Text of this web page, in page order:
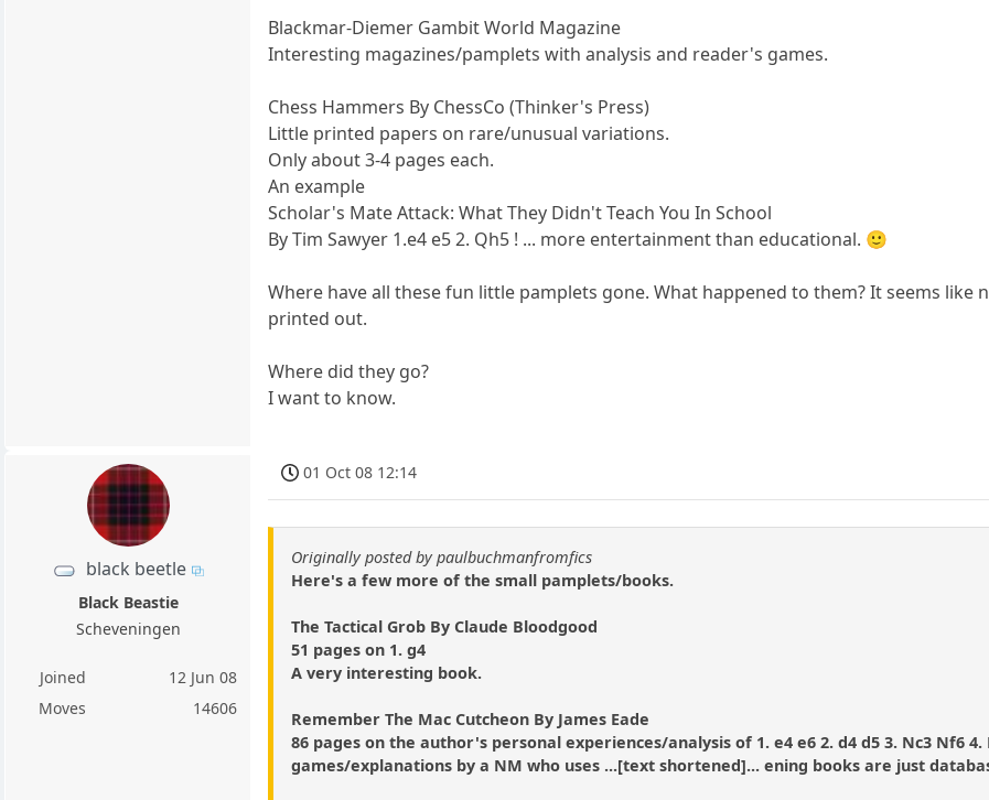
Blackmar-Diemer Gambit World Magazine
Interesting magazines/pamplets with analysis and reader's games.
Chess Hammers By ChessCo (Thinker's Press)
Little printed papers on rare/unusual variations.
Only about 3-4 pages each.
An example
Scholar's Mate Attack: What They Didn't Teach You In School
By Tim Sawyer 1.e4 e5 2. Qh5 ! ... more entertainment than educational. 🙂
Where have all these fun little pamplets gone. What happened to them? It seems like
printed out.
Where did they go?
I want to know.
black beetle
Black Beastie
Scheveningen
Joined
12 Jun 08
Moves
14606
01 Oct 08 12:14
Originally posted by paulbuchmanfromfics
Here's a few more of the small pamplets/books.
The Tactical Grob By Claude Bloodgood
51 pages on 1. g4
A very interesting book.
Remember The Mac Cutcheon By James Eade
86 pages on the author's personal experiences/analysis of 1. e4 e6 2. d4 d5 3. Nc3 Nf6
games/explanations by a NM who uses ...[text shortened]... ening books are just